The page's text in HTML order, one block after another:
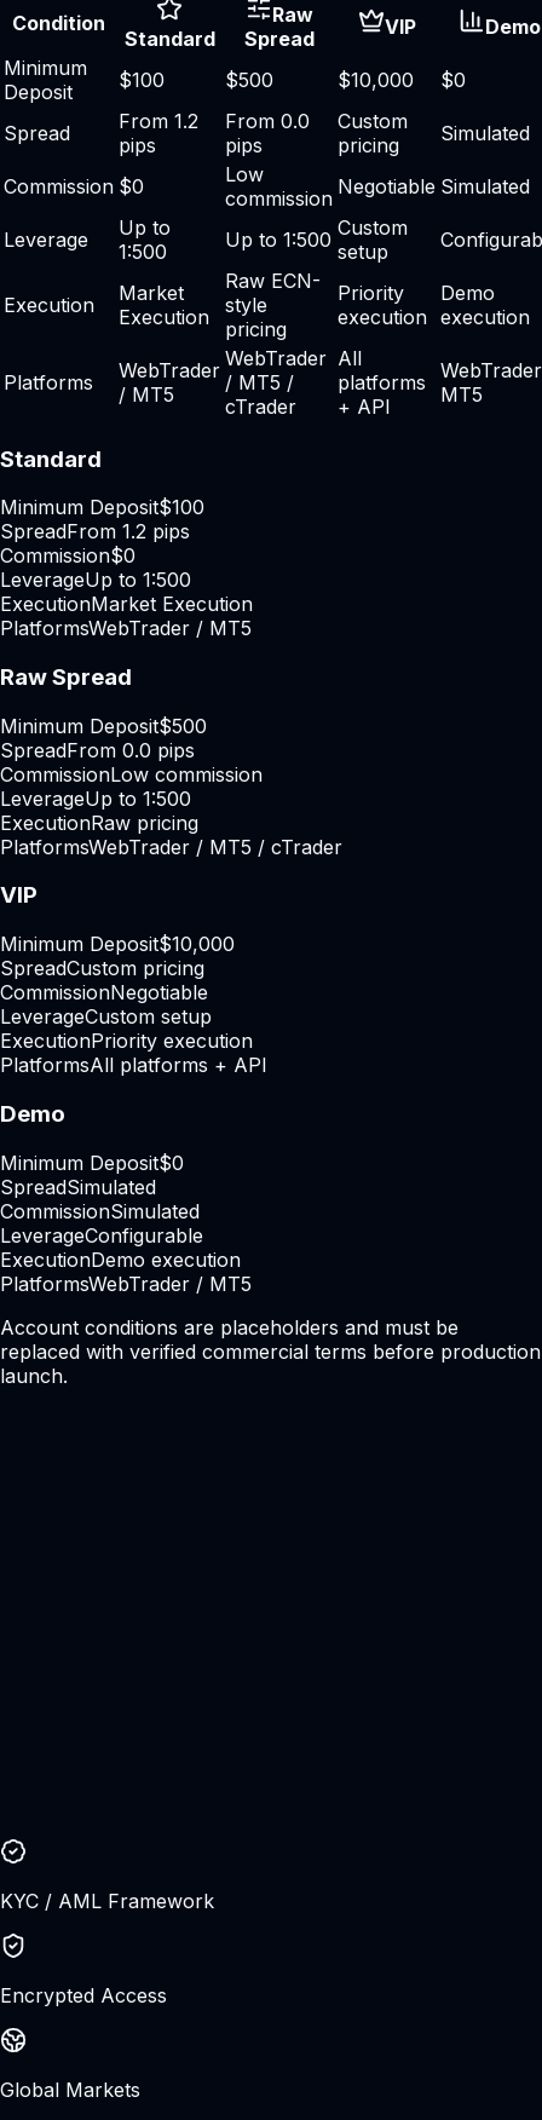
Condition
Standard
Raw
Spread
VIP
Demo
Minimum
Deposit
$100 $500 $10,000 $0
Spread
From 1.2
pips
From 0.0
pips
Custom
pricing
Simulated
Commission $0
Low
commission Negotiable Simulated
Leverage
Up to
1:500
Up to 1:500 Custom
setup
Execution
Market
Execution
Raw ECN-
style
pricing
Priority
execution
Demo
execution
Platforms
WebTrader
/ MT5
WebTrader
/ MT5 /
cTrader
All
platforms
+ API
MT5
Standard
Minimum Deposit$100
SpreadFrom 1.2 pips
Commission$0
LeverageUp to 1:500
ExecutionMarket Execution
PlatformsWebTrader / MT5
Raw Spread
Minimum Deposit$500
SpreadFrom 0.0 pips
CommissionLow commission
LeverageUp to 1:500
ExecutionRaw pricing
PlatformsWebTrader / MT5 / cTrader
VIP
Minimum Deposit$10,000
SpreadCustom pricing
CommissionNegotiable
LeverageCustom setup
ExecutionPriority execution
PlatformsAll platforms + API
Demo
Minimum Deposit$0
SpreadSimulated
CommissionSimulated
LeverageConfigurable
ExecutionDemo execution
PlatformsWebTrader / MT5
Account conditions are placeholders and must be
replaced with verified commercial terms before production
launch.
understand the risks before trading.
KYC / AML Framework
Encrypted Access
Global Markets